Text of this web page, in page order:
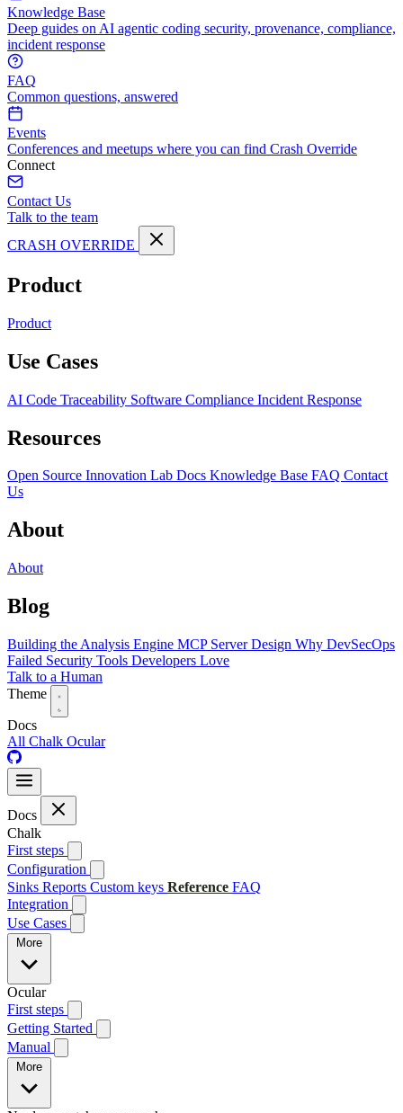
Knowledge Base
Deep guides on AI agentic coding security, provenance, compliance,
incident response
FAQ
Common questions, answered
Events
Conferences and meetups where you can find Crash Override
Connect
Contact Us
Talk to the team
CRASH OVERRIDE
Product
Product
Use Cases
AI Code Traceability Software Compliance Incident Response
Resources
Open Source Innovation Lab Docs Knowledge Base FAQ Contact
Us
About
About
Blog
Building the Analysis Engine MCP Server Design Why DevSecOps
Failed Security Tools Developers Love
Talk to a Human
Theme
Docs
All Chalk Ocular
Docs
Chalk
First steps
Configuration
Sinks Reports Custom keys Reference FAQ
Integration
Use Cases
More
Ocular
First steps
Getting Started
Manual
More